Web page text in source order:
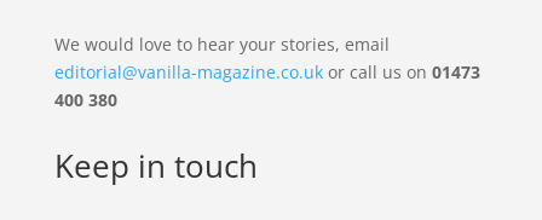
We would love to hear your stories, email
editorial@vanilla-magazine.co.ukor call us on 01473
400 380
Keep in touch